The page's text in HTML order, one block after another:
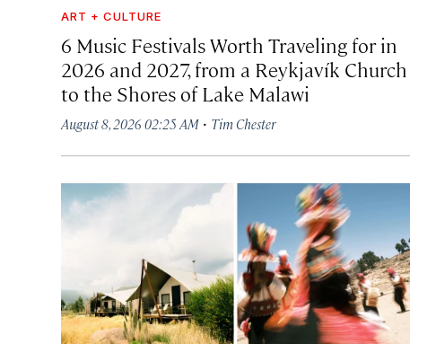
ART + CULTURE
6 Music Festivals Worth Traveling for in
2026 and 2027, from a Reykjavík Church
to the Shores of Lake Malawi
August 8, 2026 02:25 AM · Tim Chester